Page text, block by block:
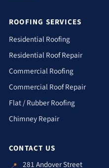
ROOFING SERVICES
Residential Roofing
Residential Roof Repair
Commercial Roofing
Commercial Roof Repair
Flat / Rubber Roofing
Chimney Repair
CONTACT US
281 Andover Street